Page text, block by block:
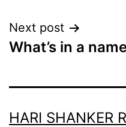
Next post
What’s in a
HARI SHANKER R